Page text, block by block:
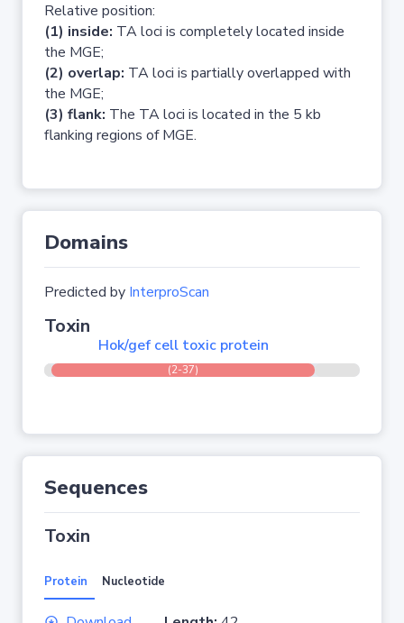
Relative position:
(1) inside: TA loci is completely located inside
the MGE;
(2) overlap: TA loci is partially overlapped with
the MGE;
(3) flank: The TA loci is located in the 5 kb
flanking regions of MGE.
Domains
Predicted by InterproScan
Toxin
Hok/gef cell toxic protein
(2-37)
Sequences
Toxin
Protein Nucleotide